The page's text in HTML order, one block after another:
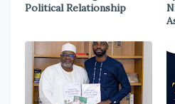
Political Relationship